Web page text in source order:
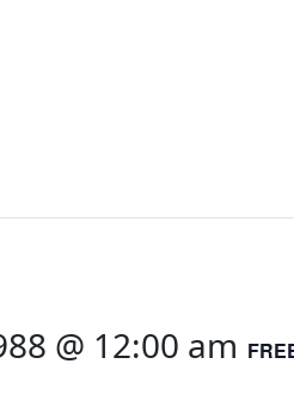
@ 12:00 am